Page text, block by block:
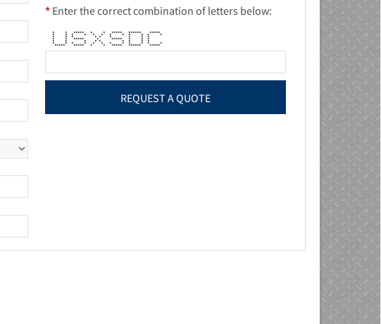
* Enter the correct combination of letters below:
* * ***** * * ***** ****** *****
* * * * * * * * * * * *
* * * * * * * * *
* * ***** * ***** * * *
* * * * * * * * *
* * * * * * * * * * * *
***** ***** * * ***** ****** *****